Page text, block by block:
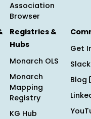
Association
Browser
Registries &
Hubs
Monarch OLS
Monarch
Mapping
Registry
KG Hub
Get
Slack
Blog